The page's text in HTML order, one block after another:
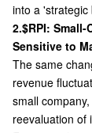
into a 'strategic
2.$RPI:
Sensitive to
The same
revenue
small
reevaluation of